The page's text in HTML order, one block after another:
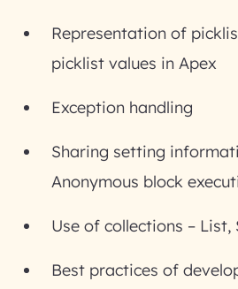
Representation of
picklist values in Apex
Exception handling
Sharing setting
Anonymous block
Use of collections – List,
Best practices of